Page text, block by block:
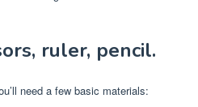
ruler, pencil.
need a few basic materials: